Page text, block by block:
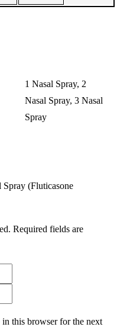
1 Nasal Spray, 2
Nasal Spray, 3 Nasal
Spray
(Fluticasone
Required fields are
in this browser for the next